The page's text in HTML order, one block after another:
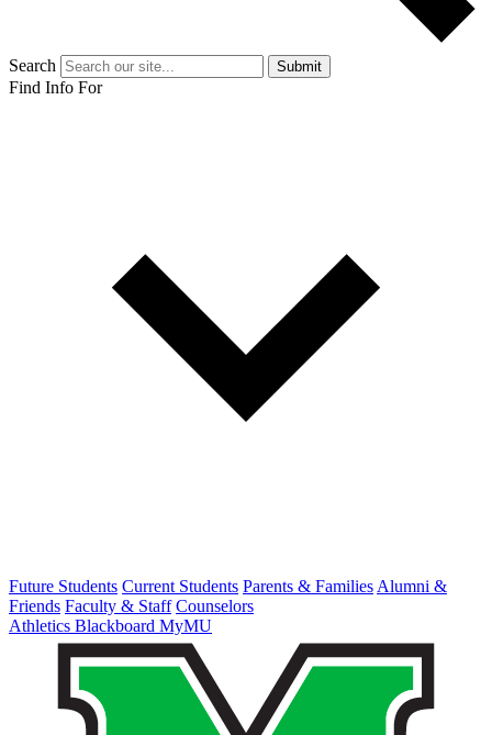
Search Submit
Find Info For
Future Students Current Students Parents & Families Alumni &
Friends Faculty & Staff Counselors
Athletics Blackboard MyMU